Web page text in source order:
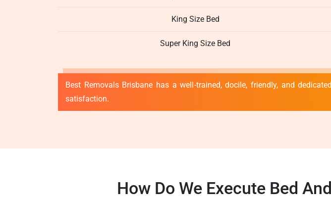
King Size Bed
Super King Size Bed
Best Removals Brisbane has a well-trained, docile, friendly, and
satisfaction.
How Do We Execute Bed